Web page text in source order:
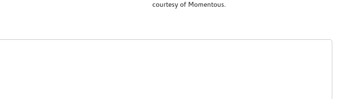
courtesy of Momentous.